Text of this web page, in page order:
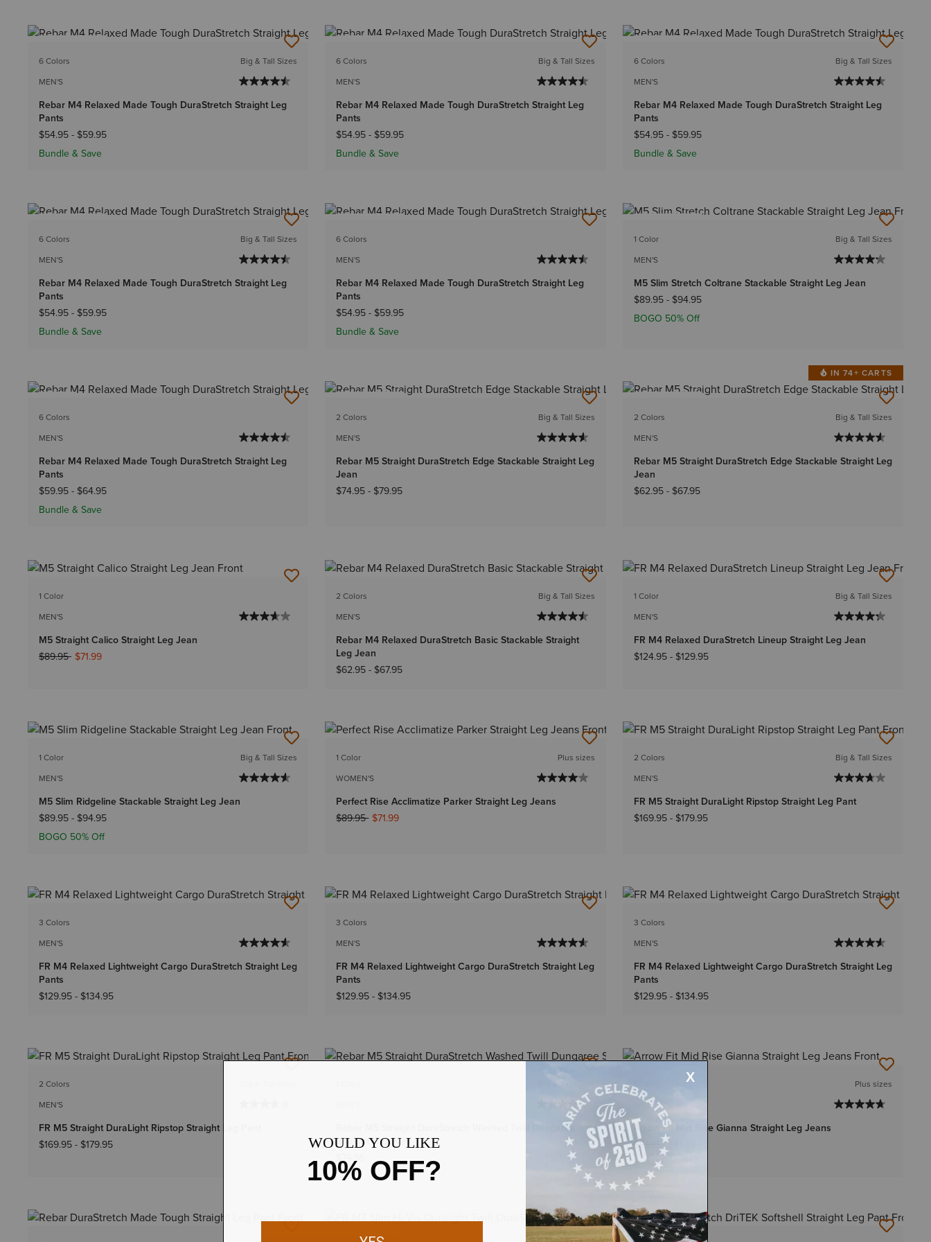
6 Colors
MEN'S
Big & Tall Sizes
Rebar M4 Relaxed Made Tough DuraStretch Straight Leg
Pants
$54.95- $59.95
Bundle & Save
6 Colors
MEN'S
Big & Tall Sizes
Rebar M4 Relaxed Made Tough DuraStretch Straight Leg
Pants
$54.95- $59.95
Bundle & Save
6 Colors
MEN'S
Big & Tall Sizes
Rebar M4 Relaxed Made Tough DuraStretch Straight Leg
Pants
$54.95- $59.95
Bundle & Save
6 Colors
MEN'S
Big & Tall Sizes
Rebar M4 Relaxed Made Tough DuraStretch Straight Leg
Pants
$54.95- $59.95
Bundle & Save
6 Colors
MEN'S
Rebar M4 Relaxed Made Tough DuraStretch Straight Leg
Pants
$54.95- $59.95
Bundle & Save
1 Color
MEN'S
Big & Tall Sizes
M5 Slim Stretch Coltrane Stackable Straight Leg Jean
$89.95- $94.95
BOGO 50% Off
6 Colors
MEN'S
Rebar M4 Relaxed Made Tough DuraStretch Straight Leg
Pants
$59.95- $64.95
Bundle & Save
2 Colors
MEN'S
Big & Tall Sizes
Rebar M5 Straight DuraStretch Edge Stackable Straight Leg
Jean
$74.95- $79.95
IN 74+ CARTS
2 Colors
MEN'S
Big & Tall Sizes
Rebar M5 Straight DuraStretch Edge Stackable Straight Leg
Jean
$62.95- $67.95
1 Color
MEN'S
M5 Straight Calico Straight Leg Jean
Price reduced from
$89.95to$71.99
2 Colors
MEN'S
Big & Tall Sizes
Rebar M4 Relaxed DuraStretch Basic Stackable Straight
Leg Jean
$62.95- $67.95
1 Color
MEN'S
Big & Tall Sizes
FR M4 Relaxed DuraStretch Lineup Straight Leg Jean
$124.95- $129.95
1 Color
MEN'S
Big & Tall Sizes
M5 Slim Ridgeline Stackable Straight Leg Jean
$89.95- $94.95
BOGO 50% Off
1 Color
WOMEN'S
Plus sizes
Perfect Rise Acclimatize Parker Straight Leg Jeans
Price reduced from
$89.95to$71.99
2 Colors
MEN'S
Big & Tall Sizes
FR M5 Straight DuraLight Ripstop Straight Leg Pant
$169.95- $179.95
3 Colors
MEN'S
FR M4 Relaxed Lightweight Cargo DuraStretch Straight Leg
Pants
$129.95- $134.95
3 Colors
MEN'S
FR M4 Relaxed Lightweight Cargo DuraStretch Straight Leg
Pants
$129.95- $134.95
3 Colors
MEN'S
FR M4 Relaxed Lightweight Cargo DuraStretch Straight Leg
Pants
$129.95- $134.95
2 Colors
MEN'S
FR M5 Straight DuraLight Ripstop Straight Leg Pant
$169.95- $179.95
Big & Tall Sizes
Rebar M5 Straight DuraStretch Washed Twill Dungaree
Straight Leg Pant
$74.95
1 Color
WOMEN'S
Plus sizes
Arrow Fit Mid Rise Gianna Straight Leg Jeans
Price reduced from
$91.95to$41.99